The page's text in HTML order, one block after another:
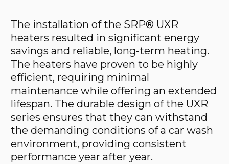
The installation of the SRP® UXR
heaters resulted in significant energy
savings and reliable, long-term heating.
The heaters have proven to be highly
efficient, requiring minimal
maintenance while offering an extended
lifespan. The durable design of the UXR
series ensures that they can withstand
the demanding conditions of a car wash
environment, providing consistent
performance year after year.